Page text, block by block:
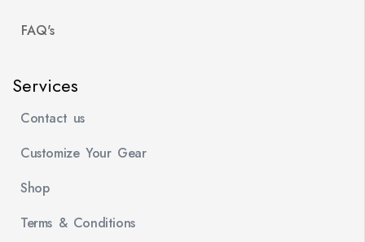
FAQ's
Services
Contact us
Customize Your Gear
Shop
Terms & Conditions